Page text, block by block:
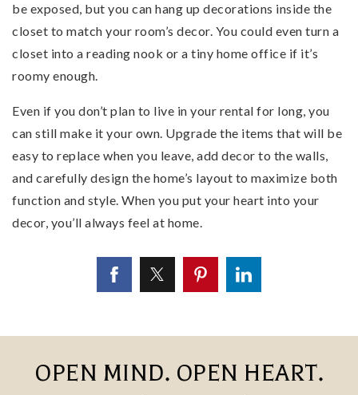
be exposed, but you can hang up decorations inside the
closet to match your room’s decor. You could even turn a
closet into a reading nook or a tiny home office if it’s
roomy enough.
Even if you don’t plan to live in your rental for long, you
can still make it your own. Upgrade the items that will be
easy to replace when you leave, add decor to the walls,
and carefully design the home’s layout to maximize both
function and style. When you put your heart into your
decor, you’ll always feel at home.
OPEN MIND. OPEN HEART.